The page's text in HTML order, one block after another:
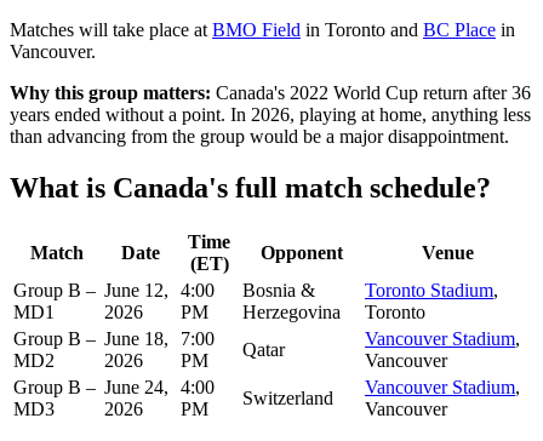
Matches will take place at BMO Field in Toronto and BC Place in
Vancouver.
Why this group matters: Canada's 2022 World Cup return after 36
years ended without a point. In 2026, playing at home, anything less
than advancing from the group would be a major disappointment.
What is Canada's full match schedule?
Match Date
Time
(ET)
Opponent
Venue
Group B –
MD1
June 12,
2026
4:00
PM
Bosnia &
Herzegovina
Toronto Stadium,
Toronto
Group B –
MD2
June 18,
2026
7:00
PM
Qatar
Vancouver Stadium,
Vancouver
Group B –
MD3
June 24,
2026
4:00
PM
Switzerland
Vancouver Stadium,
Vancouver